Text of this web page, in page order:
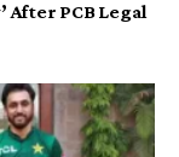
After PCB Legal